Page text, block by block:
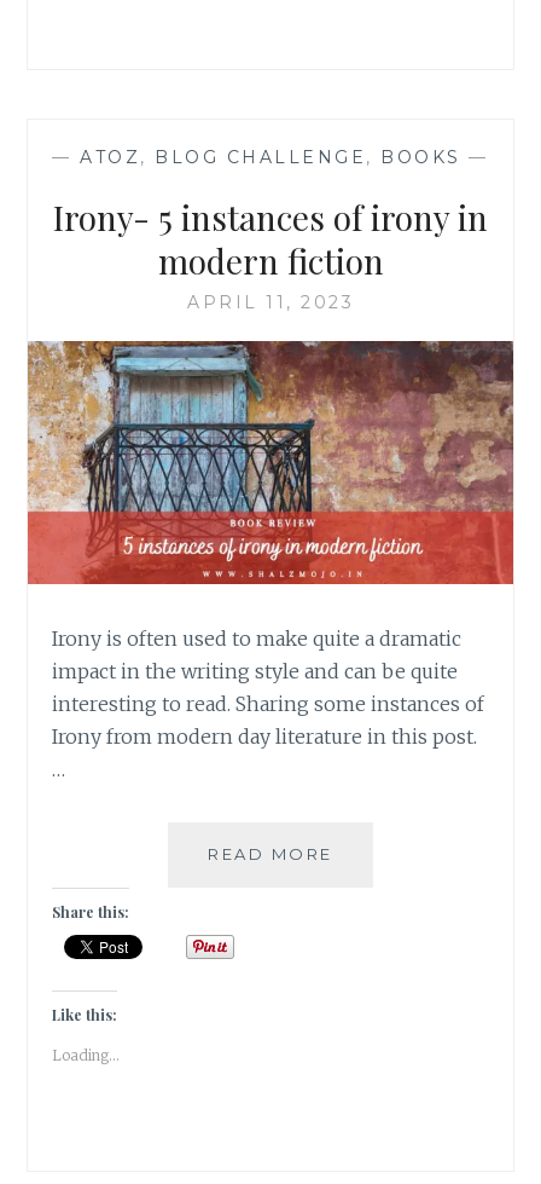
—ATOZ, BLOG CHALLENGE , BOOKS —
Irony- 5 instances of irony in
modern fiction
APRIL 11, 2023
Irony is often used to make quite a dramatic
impact in the writing style and can be quite
interesting to read. Sharing some instances of
Irony from modern day literature in this post.
…
READ MORE
Share this:
Like this:
Loading...